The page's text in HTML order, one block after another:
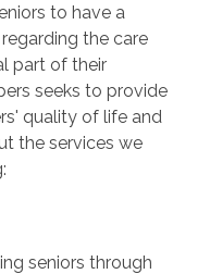
to have a
the care
part of their
seeks to provide
quality of life and
the services we
seniors through